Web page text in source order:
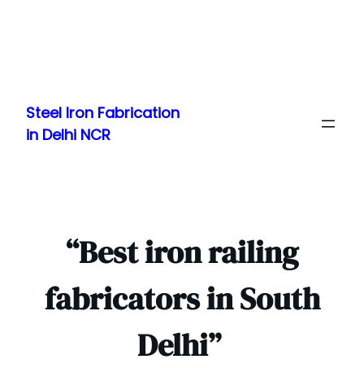
content
Steel Iron Fabrication
in Delhi NCR
“Best iron railing
fabricators in South
Delhi”